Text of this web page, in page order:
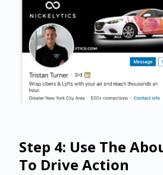
Step 4: Use The
To Drive Action